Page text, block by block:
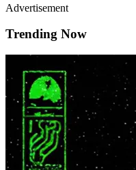
Advertisement
Trending Now